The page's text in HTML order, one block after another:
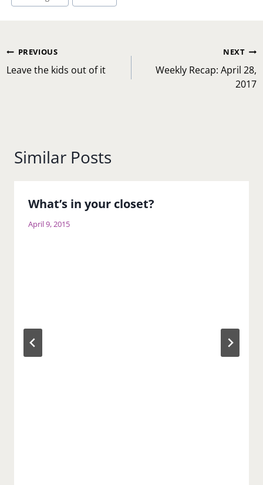
Post
navigation
PREVIOUS
Leave the kids out of it
NEXT
Weekly Recap: April 28,
2017
Similar Posts
What’s in your closet?
April 9, 2015